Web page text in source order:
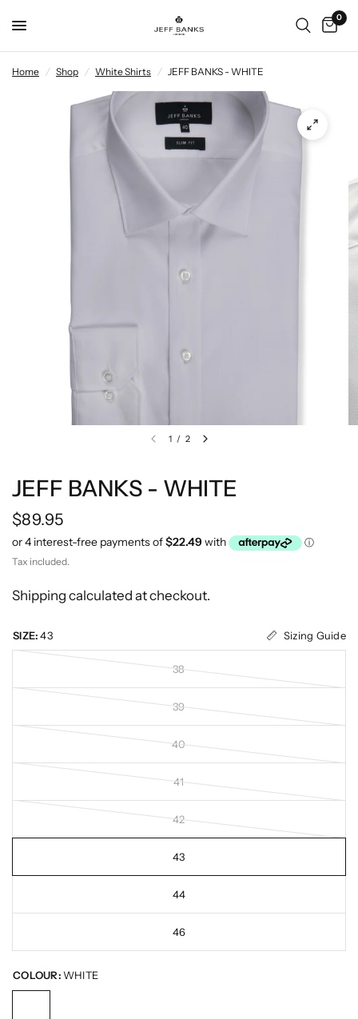
0
Home / Shop / White Shirts / JEFF BANKS - WHITE
1 / 2
JEFF BANKS - WHITE
$89.95
Tax included.
Shipping calculated at checkout.
SIZE: 43 Sizing Guide
38
39
40
41
42
43
44
46
COLOUR:WHITE